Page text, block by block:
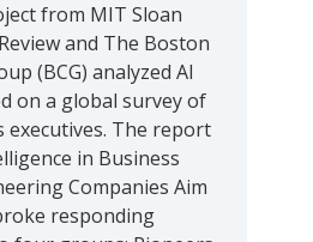
from MIT Sloan
and The Boston
(BCG) analyzed AI
on a global survey of
executives. The report
in Business
Companies Aim
responding